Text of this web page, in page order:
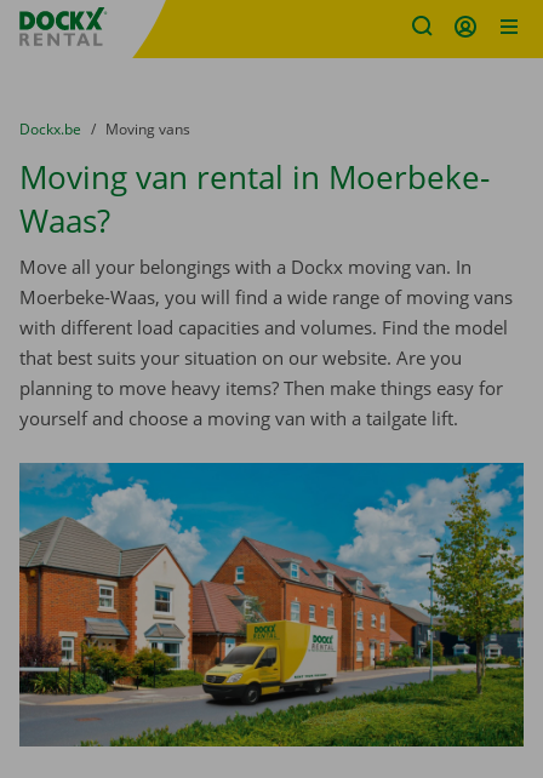
Fratello DEMO
You are here:
from
Dockx.be to
Moving vans
Moving van rental in Moerbeke-
Waas?
Move all your belongings with a Dockx moving van. In
Moerbeke-Waas, you will find a wide range of moving vans
with different load capacities and volumes. Find the model
that best suits your situation on our website. Are you
planning to move heavy items? Then make things easy for
yourself and choose a moving van with a tailgate lift.